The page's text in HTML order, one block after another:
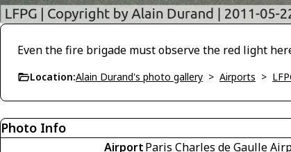
Even the fire brigade must observe the red light
Location:Alain Durand's photo gallery > Airports >
Photo Info
AirportParis Charles de Gaulle